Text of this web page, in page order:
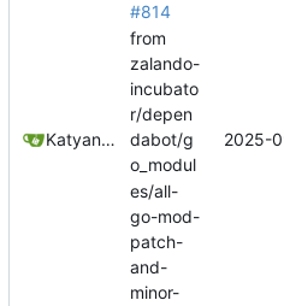
Katyanna Moura
#814
from
zalando-
incubato
r/depen
dabot/g
o_modul
es/all-
go-mod-
patch-
and-
minor-
2025-